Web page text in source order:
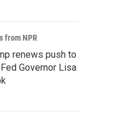
from NPR
renews push to
Governor Lisa